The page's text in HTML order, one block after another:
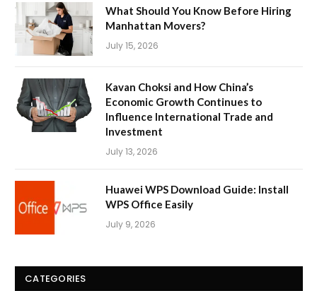
What Should You Know Before Hiring
Manhattan Movers?
July 15, 2026
Kavan Choksi and How China’s
Economic Growth Continues to
Influence International Trade and
Investment
July 13, 2026
Huawei WPS Download Guide: Install
WPS Office Easily
July 9, 2026
CATEGORIES